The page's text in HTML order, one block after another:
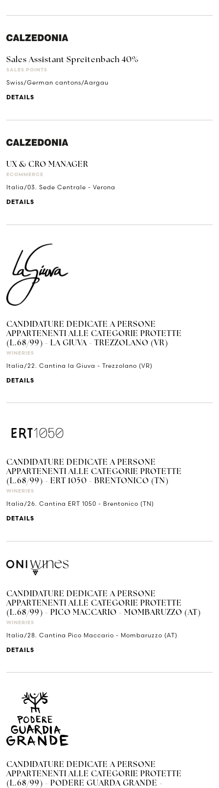
Sales Assistant Spreitenbach 40%
SALES POINTS
Swiss/German cantons/Aargau
DETAILS
UX & CRO MANAGER
ECOMMERCE
Italia/03. Sede Centrale - Verona
DETAILS
CANDIDATURE DEDICATE A PERSONE
APPARTENENTI ALLE CATEGORIE PROTETTE
(L.68/99) - LA GIUVA - TREZZOLANO (VR)
WINERIES
Italia/22. Cantina la Giuva - Trezzolano (VR)
DETAILS
CANDIDATURE DEDICATE A PERSONE
APPARTENENTI ALLE CATEGORIE PROTETTE
(L.68/99) - ERT 1050 - BRENTONICO (TN)
WINERIES
Italia/26. Cantina ERT 1050 - Brentonico (TN)
DETAILS
CANDIDATURE DEDICATE A PERSONE
APPARTENENTI ALLE CATEGORIE PROTETTE
(L.68/99) - PICO MACCARIO - MOMBARUZZO (AT)
WINERIES
Italia/28. Cantina Pico Maccario - Mombaruzzo (AT)
DETAILS
CANDIDATURE DEDICATE A PERSONE
APPARTENENTI ALLE CATEGORIE PROTETTE
(L.68/99) - PODERE GUARDA GRANDE -